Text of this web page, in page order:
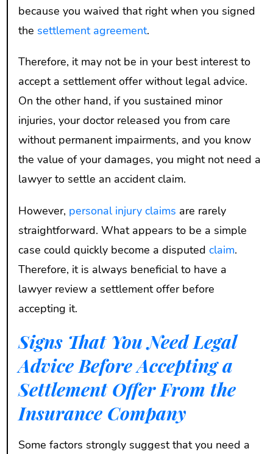
because you waived that right when you signed
the settlement agreement.
Therefore, it may not be in your best interest to
accept a settlement offer without legal advice.
On the other hand, if you sustained minor
injuries, your doctor released you from care
without permanent impairments, and you know
the value of your damages, you might not need a
lawyer to settle an accident claim.
However, personal injury claims are rarely
straightforward. What appears to be a simple
case could quickly become a disputed claim.
Therefore, it is always beneficial to have a
lawyer review a settlement offer before
accepting it.
Signs That You Need Legal
Advice Before Accepting a
Settlement Offer From the
Insurance Company
Some factors strongly suggest that you need a